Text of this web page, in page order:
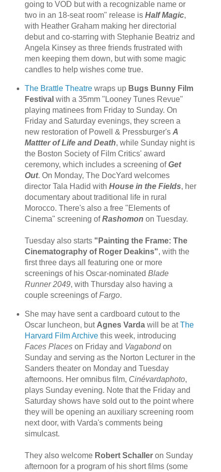
going to VOD but with a recognizable name or
two in an 18-seat room" release is Half Magic,
with Heather Graham making her directorial
debut and co-starring with Stephanie Beatriz and
Angela Kinsey as three friends frustrated with
men keeping them down, but with some magic
candles to help wishes come true.
The Brattle Theatrewraps up Bugs Bunny Film
Festival with a 35mm "Looney Tunes Revue"
playing matinees from Friday to Sunday. On
Friday and Saturday evenings, they screen a
new restoration of Powell & Pressburger's A
Mattter of Life and Death, while Sunday night is
the Boston Society of Film Critics' award
ceremony, which includes a screening ofGet
Out. On Monday, The DocYard welcomes
director Tala Hadid with House in the Fields, her
documentary about traditional life in rural
Morocco. There's also a free "Elements of
Cinema" screening ofRashomon on Tuesday.
Tuesday also starts "Painting the Frame: The
Cinematography of Roger Deakins", with the
first three days all featuring one or more
screenings of his Oscar-nominated Blade
Runner 2049, with Thursday also having a
couple screenings ofFargo.
She may have sent a cardboard cutout to the
Oscar luncheon, but Agnes Vardawill be atThe
Harvard Film Archivethis week, introducing
Faces Placeson Friday and Vagabondon
Sunday and serving as the Norton Lecturer in the
Sanders theater on Monday and Tuesday
afternoons. Her omnibus film, Cinévardaphoto,
plays Sunday evening. Note that the Friday and
Saturday shows have sold out to the point where
they will be opening an auxiliary screening room
next door, with Varda's comments being
simulcast.
They also welcome Robert Schalleron Sunday
afternoon for a program of his short films (some